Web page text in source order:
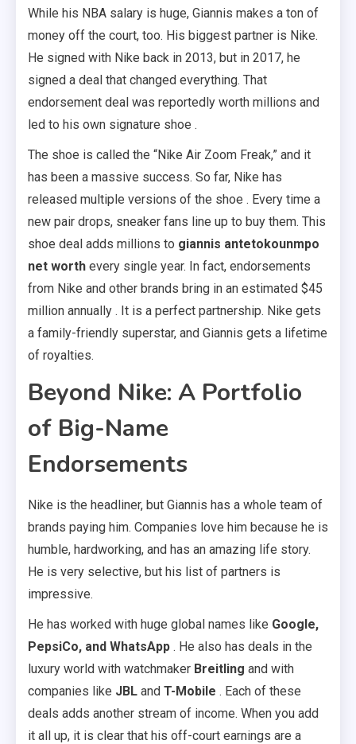
While his NBA salary is huge, Giannis makes a ton of
money off the court, too. His biggest partner is Nike.
He signed with Nike back in 2013, but in 2017, he
signed a deal that changed everything. That
endorsement deal was reportedly worth millions and
led to his own signature shoe .
The shoe is called the “Nike Air Zoom Freak,” and it
has been a massive success. So far, Nike has
released multiple versions of the shoe . Every time a
new pair drops, sneaker fans line up to buy them. This
shoe deal adds millions to giannis antetokounmpo
net worth every single year. In fact, endorsements
from Nike and other brands bring in an estimated $45
million annually . It is a perfect partnership. Nike gets
a family-friendly superstar, and Giannis gets a lifetime
of royalties.
Beyond Nike: A Portfolio
of Big-Name
Endorsements
Nike is the headliner, but Giannis has a whole team of
brands paying him. Companies love him because he is
humble, hardworking, and has an amazing life story.
He is very selective, but his list of partners is
impressive.
He has worked with huge global names like Google,
PepsiCo, and WhatsApp . He also has deals in the
luxury world with watchmaker Breitling and with
companies like JBL and T-Mobile . Each of these
deals adds another stream of income. When you add
it all up, it is clear that his off-court earnings are a